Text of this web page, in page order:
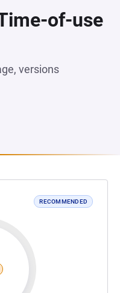
of-use
versions
RECOMMENDED